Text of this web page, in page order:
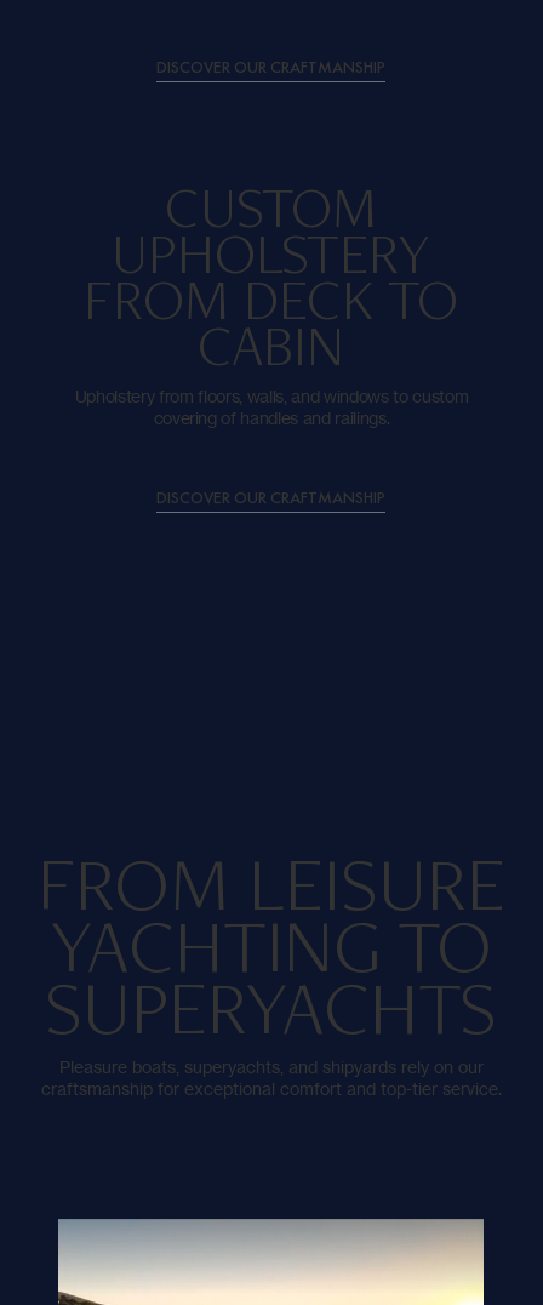
DISCOVER OUR CRAFTMANSHIP
CUSTOM
UPHOLSTERY
FROM DECK TO
CABIN
Upholstery from floors, walls, and windows to custom
covering of handles and railings.
DISCOVER OUR CRAFTMANSHIP
FROM LEISURE
YACHTING TO
SUPERYACHTS
Pleasure boats, superyachts, and shipyards rely on our
craftsmanship for exceptional comfort and top-tier service.